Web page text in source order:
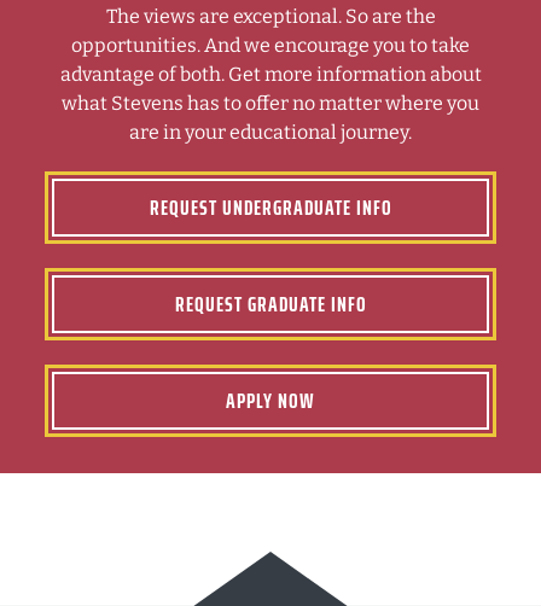
The views are exceptional. So are the
opportunities. And we encourage you to take
advantage of both. Get more information about
what Stevens has to offer no matter where you
are in your educational journey.
REQUEST UNDERGRADUATE INFO
REQUEST GRADUATE INFO
APPLY NOW